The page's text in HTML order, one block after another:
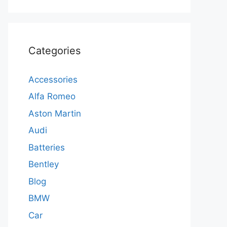
Categories
Accessories
Alfa Romeo
Aston Martin
Audi
Batteries
Bentley
Blog
BMW
Car